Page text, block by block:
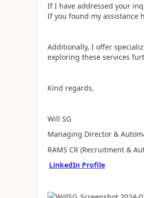
If I have addressed your
If you found my assistance
Additionally, I offer
exploring these services
Kind regards,
Will SG
Managing Director &
RAMS CR (Recruitment &
LinkedIn Profile